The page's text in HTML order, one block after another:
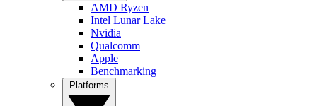
AMD Ryzen
Intel Lunar Lake
Nvidia
Qualcomm
Apple
Benchmarking